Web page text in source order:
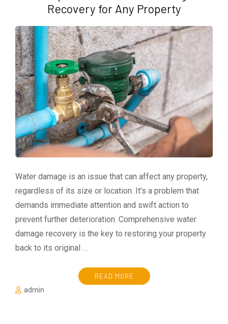
Recovery for Any Property
Water damage is an issue that can affect any property,
regardless of its size or location. It’s a problem that
demands immediate attention and swift action to
prevent further deterioration. Comprehensive water
damage recovery is the key to restoring your property
back to its original …
READ MORE
admin